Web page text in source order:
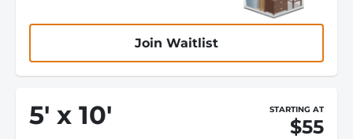
Join Waitlist
5' x 10' STARTING AT
$55